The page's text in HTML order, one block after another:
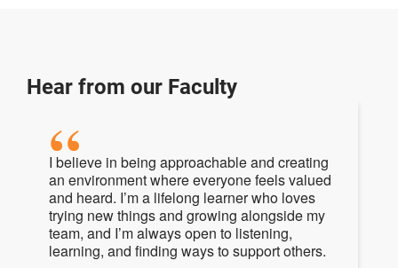
Hear from our Faculty
I believe in being approachable and creating
an environment where everyone feels valued
and heard. I’m a lifelong learner who loves
trying new things and growing alongside my
team, and I’m always open to listening,
learning, and finding ways to support others.